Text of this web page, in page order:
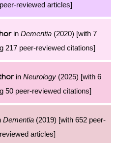
reviewed articles]
in Dementia (2020) [with 7
217 peer-reviewed citations]
in Neurology (2025) [with 6
50 peer-reviewed citations]
Dementia (2019) [with 652 peer-
articles]